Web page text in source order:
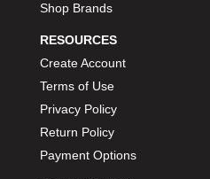
Shop Brands
RESOURCES
Create Account
Terms of Use
Privacy Policy
Return Policy
Payment Options